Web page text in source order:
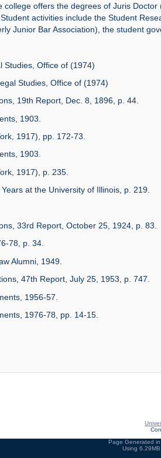
college offers the degrees of Juris
Student activities include the Student
Junior Bar Association), the student
Studies, Office of (1974)
Studies, Office of (1974)
19th Report, Dec. 8, 1896, p. 44.
1903.
1917), pp. 172-73.
1903.
1917), p. 235.
at the University of Illinois, p. 219.
33rd Report, October 25, 1924, p. 83.
78, p. 34.
Alumni, 1949.
47th Report, July 25, 1953, p. 747.
1956-57.
1976-78, pp. 14-15.
Page Generated
Using